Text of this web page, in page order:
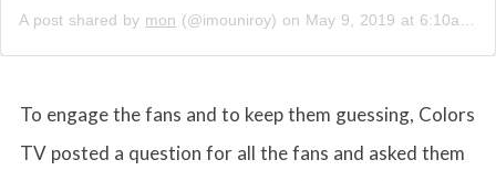
A post shared by mon (@imouniroy) on May 9, 2019 at 6:10am PDT
To engage the fans and to keep them guessing, Colors
TV posted a question for all the fans and asked them